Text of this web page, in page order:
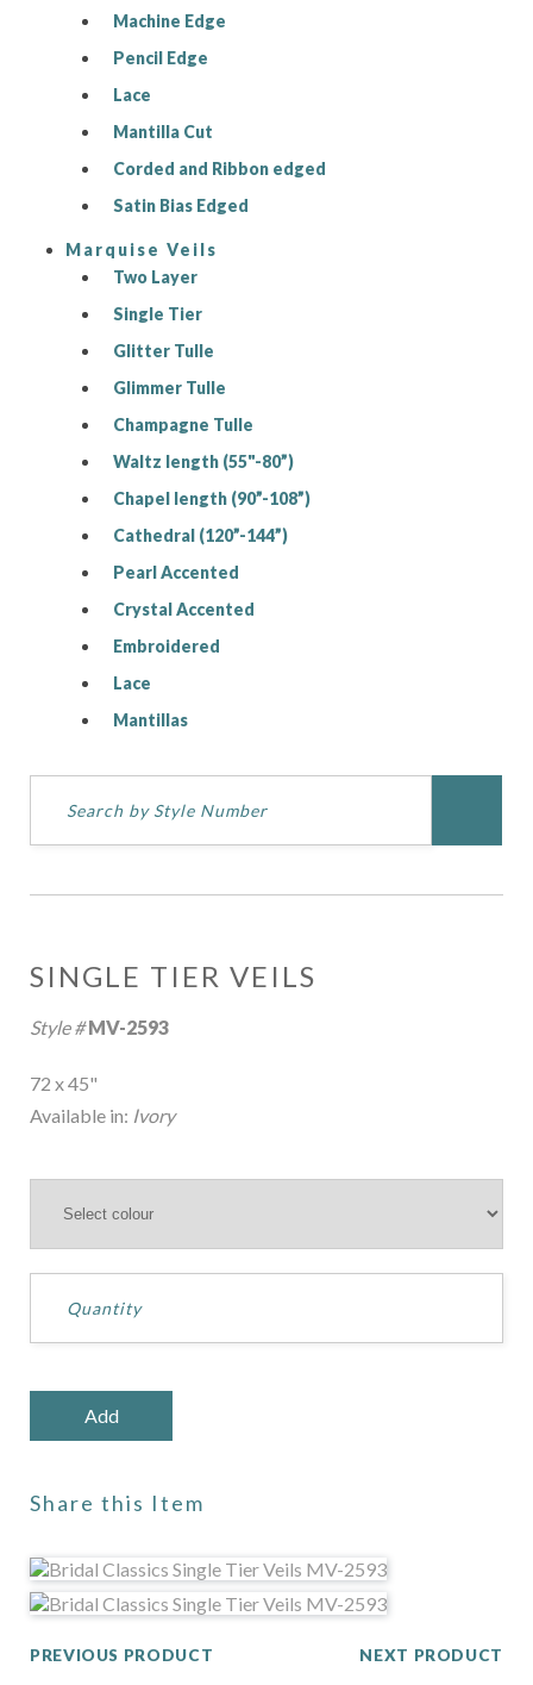
Machine Edge
Pencil Edge
Lace
Mantilla Cut
Corded and Ribbon edged
Satin Bias Edged
Marquise Veils
Two Layer
Single Tier
Glitter Tulle
Glimmer Tulle
Champagne Tulle
Waltz length (55"-80”)
Chapel length (90”-108”)
Cathedral (120”-144”)
Pearl Accented
Crystal Accented
Embroidered
Lace
Mantillas
SINGLE TIER VEILS
Style #MV-2593
72 x 45"
Available in: Ivory
Share this Item
PREVIOUS PRODUCT NEXT PRODUCT